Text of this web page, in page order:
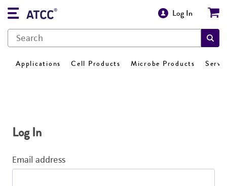
Log In
Applications Cell Products Microbe Products
Log In
Email address